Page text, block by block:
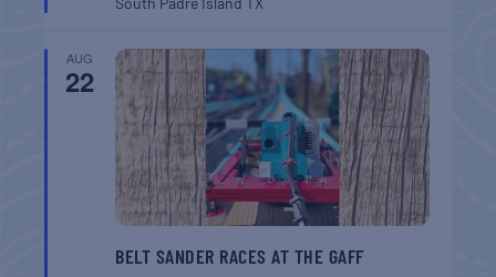
AUG
22
BELT SANDER RACES AT THE GAFF